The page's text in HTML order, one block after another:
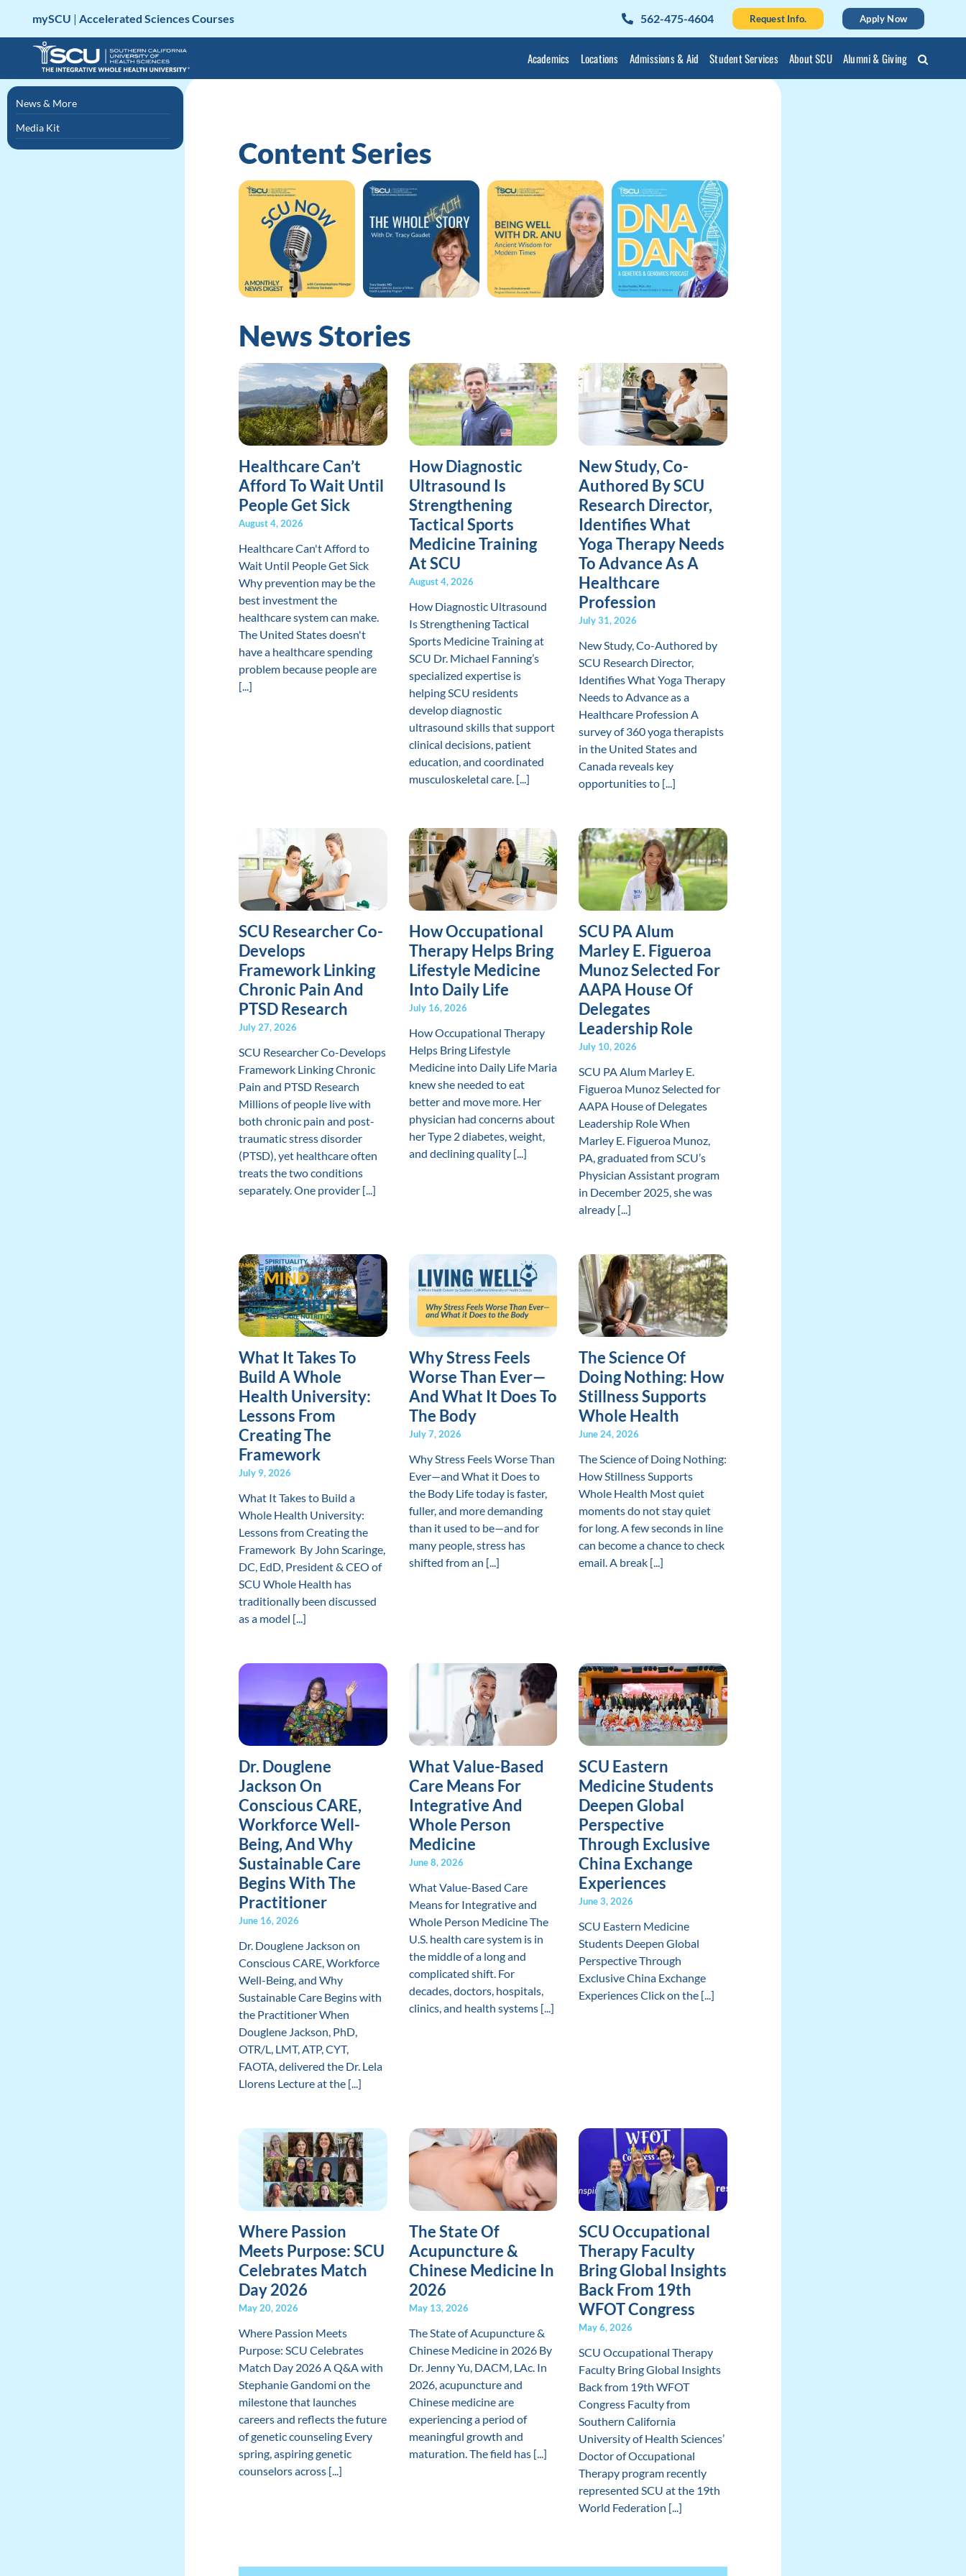
content
mySCU | Accelerated Sciences Courses 562-475-4604 Request Info. Apply Now
Academics Locations Admissions & Aid Student Services About SCU Alumni & Giving
Content Series
News Stories
Healthcare Can’t
Afford To Wait Until
People Get Sick
August 4, 2026
Healthcare Can't Afford to
Wait Until People Get Sick
Why prevention may be the
best investment the
healthcare system can make.
The United States doesn't
have a healthcare spending
problem because people are
[...]
How Diagnostic
Ultrasound Is
Strengthening
Tactical Sports
Medicine Training
At SCU
August 4, 2026
How Diagnostic Ultrasound
Is Strengthening Tactical
Sports Medicine Training at
SCU Dr. Michael Fanning’s
specialized expertise is
helping SCU residents
develop diagnostic
ultrasound skills that support
clinical decisions, patient
education, and coordinated
musculoskeletal care. [...]
New Study, Co-
Authored By SCU
Research Director,
Identifies What
Yoga Therapy Needs
To Advance As A
Healthcare
Profession
July 31, 2026
New Study, Co-Authored by
SCU Research Director,
Identifies What Yoga Therapy
Needs to Advance as a
Healthcare Profession A
survey of 360 yoga therapists
in the United States and
Canada reveals key
opportunities to [...]
SCU Researcher Co-
Develops
Framework Linking
Chronic Pain And
PTSD Research
July 27, 2026
SCU Researcher Co-Develops
Framework Linking Chronic
Pain and PTSD Research
Millions of people live with
both chronic pain and post-
traumatic stress disorder
(PTSD), yet healthcare often
treats the two conditions
separately. One provider [...]
How Occupational
Therapy Helps Bring
Lifestyle Medicine
Into Daily Life
July 16, 2026
How Occupational Therapy
Helps Bring Lifestyle
Medicine into Daily Life Maria
knew she needed to eat
better and move more. Her
physician had concerns about
her Type 2 diabetes, weight,
and declining quality [...]
SCU PA Alum
Marley E. Figueroa
Munoz Selected For
AAPA House Of
Delegates
Leadership Role
July 10, 2026
SCU PA Alum Marley E.
Figueroa Munoz Selected for
AAPA House of Delegates
Leadership Role When
Marley E. Figueroa Munoz,
PA, graduated from SCU’s
Physician Assistant program
in December 2025, she was
already [...]
What It Takes To
Build A Whole
Health University:
Lessons From
Creating The
Framework
July 9, 2026
What It Takes to Build a
Whole Health University:
Lessons from Creating the
Framework By John Scaringe,
DC, EdD, President & CEO of
SCU Whole Health has
traditionally been discussed
as a model [...]
Why Stress Feels
Worse Than Ever—
And What It Does To
The Body
July 7, 2026
Why Stress Feels Worse Than
Ever—and What it Does to
the Body Life today is faster,
fuller, and more demanding
than it used to be—and for
many people, stress has
shifted from an [...]
The Science Of
Doing Nothing: How
Stillness Supports
Whole Health
June 24, 2026
The Science of Doing Nothing:
How Stillness Supports
Whole Health Most quiet
moments do not stay quiet
for long. A few seconds in line
can become a chance to check
email. A break [...]
Dr. Douglene
Jackson On
Conscious CARE,
Workforce Well-
Being, And Why
Sustainable Care
Begins With The
Practitioner
June 16, 2026
Dr. Douglene Jackson on
Conscious CARE, Workforce
Well-Being, and Why
Sustainable Care Begins with
the Practitioner When
Douglene Jackson, PhD,
OTR/L, LMT, ATP, CYT,
FAOTA, delivered the Dr. Lela
Llorens Lecture at the [...]
What Value-Based
Care Means For
Integrative And
Whole Person
Medicine
June 8, 2026
What Value-Based Care
Means for Integrative and
Whole Person Medicine The
U.S. health care system is in
the middle of a long and
complicated shift. For
decades, doctors, hospitals,
clinics, and health systems [...]
SCU Eastern
Medicine Students
Deepen Global
Perspective
Through Exclusive
China Exchange
Experiences
June 3, 2026
SCU Eastern Medicine
Students Deepen Global
Perspective Through
Exclusive China Exchange
Experiences Click on the [...]
Where Passion
Meets Purpose: SCU
Celebrates Match
Day 2026
May 20, 2026
Where Passion Meets
Purpose: SCU Celebrates
Match Day 2026 A Q&A with
Stephanie Gandomi on the
milestone that launches
careers and reflects the future
of genetic counseling Every
spring, aspiring genetic
counselors across [...]
The State Of
Acupuncture &
Chinese Medicine In
2026
May 13, 2026
The State of Acupuncture &
Chinese Medicine in 2026 By
Dr. Jenny Yu, DACM, LAc. In
2026, acupuncture and
Chinese medicine are
experiencing a period of
meaningful growth and
maturation. The field has [...]
SCU Occupational
Therapy Faculty
Bring Global Insights
Back From 19th
WFOT Congress
May 6, 2026
SCU Occupational Therapy
Faculty Bring Global Insights
Back from 19th WFOT
Congress Faculty from
Southern California
University of Health Sciences’
Doctor of Occupational
Therapy program recently
represented SCU at the 19th
World Federation [...]
News & More
Media Kit